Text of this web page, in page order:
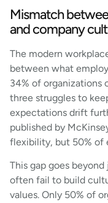
Mismatch
and company
The modern
between what
34% of organizations
three struggles to
expectations drift
published by
flexibility, but 50% of
This gap goes
often fail to build
values. Only 50% of